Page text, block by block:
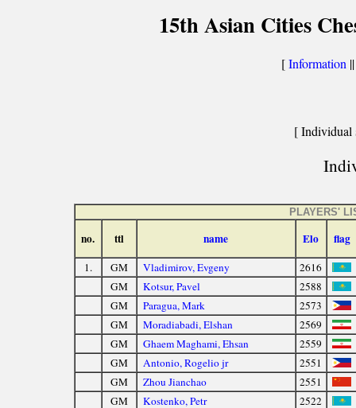
15th Asian Cities
[Information
[ Individual
PLAYERS'
no. ttl name Elo flag
1. GM Vladimirov, Evgeny
2616
GM
Kotsur, Pavel
2588
GM
Paragua, Mark
2573
GM
Moradiabadi, Elshan
2569
GM
Ghaem Maghami, Ehsan
2559
GM
Antonio, Rogelio jr
2551
GM
Zhou Jianchao
2551
GM
Kostenko, Petr
2522